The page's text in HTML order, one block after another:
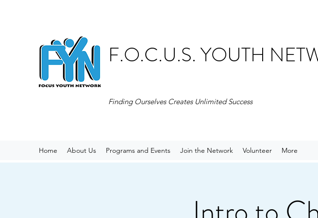
F.O.C.U.S. YOUTH
Finding Ourselves Creates Unlimited Success
Home About Us Programs and Events Join the Network Volunteer More